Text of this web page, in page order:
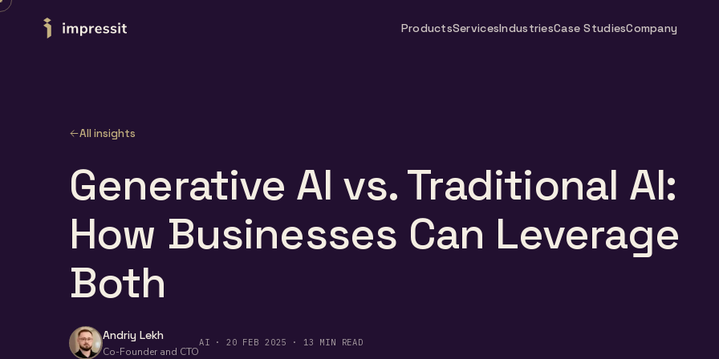
Skip to content ProductsServicesIndustriesCase StudiesCompany
All insights
Generative AI vs. Traditional AI:
How Businesses Can Leverage
Both
Andriy Lekh
Co-Founder and CTO
AI · 20 FEB 2025 · 13 MIN READ